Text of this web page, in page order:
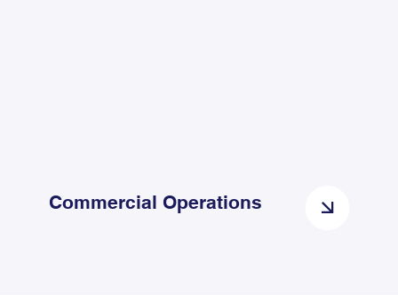
Commercial Operations